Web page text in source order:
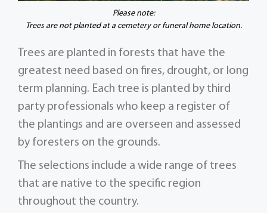
Please note:
Trees are not planted at a cemetery or funeral home location.
Trees are planted in forests that have the
greatest need based on fires, drought, or long
term planning. Each tree is planted by third
party professionals who keep a register of
the plantings and are overseen and assessed
by foresters on the grounds.
The selections include a wide range of trees
that are native to the specific region
throughout the country.